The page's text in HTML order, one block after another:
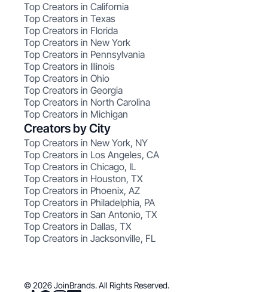
Top Creators in California
Top Creators in Texas
Top Creators in Florida
Top Creators in New York
Top Creators in Pennsylvania
Top Creators in Illinois
Top Creators in Ohio
Top Creators in Georgia
Top Creators in North Carolina
Top Creators in Michigan
Creators by City
Top Creators in New York, NY
Top Creators in Los Angeles, CA
Top Creators in Chicago, IL
Top Creators in Houston, TX
Top Creators in Phoenix, AZ
Top Creators in Philadelphia, PA
Top Creators in San Antonio, TX
Top Creators in Dallas, TX
Top Creators in Jacksonville, FL
© 2026 JoinBrands. All Rights Reserved.